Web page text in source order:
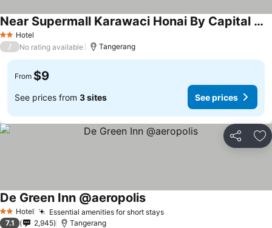
2 StarsHotel
Near Supermall Karawaci Honai By Capital Hotel
/ No rating available Tangerang
From $9
See prices from 3 sites See prices
Share
2 StarsHotel Essential amenities for short stays
De Green Inn @aeropolis
7.1 2,945 Tangerang